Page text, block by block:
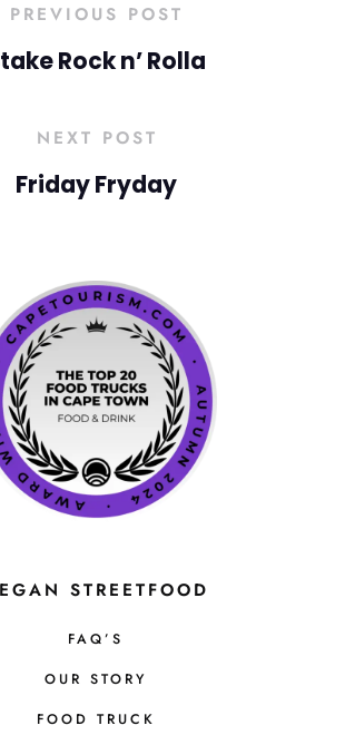
PREVIOUS POST
Rock n’ Rolla
NEXT POST
Friday Fryday
STREETFOOD
FAQ’S
OUR STORY
FOOD TRUCK